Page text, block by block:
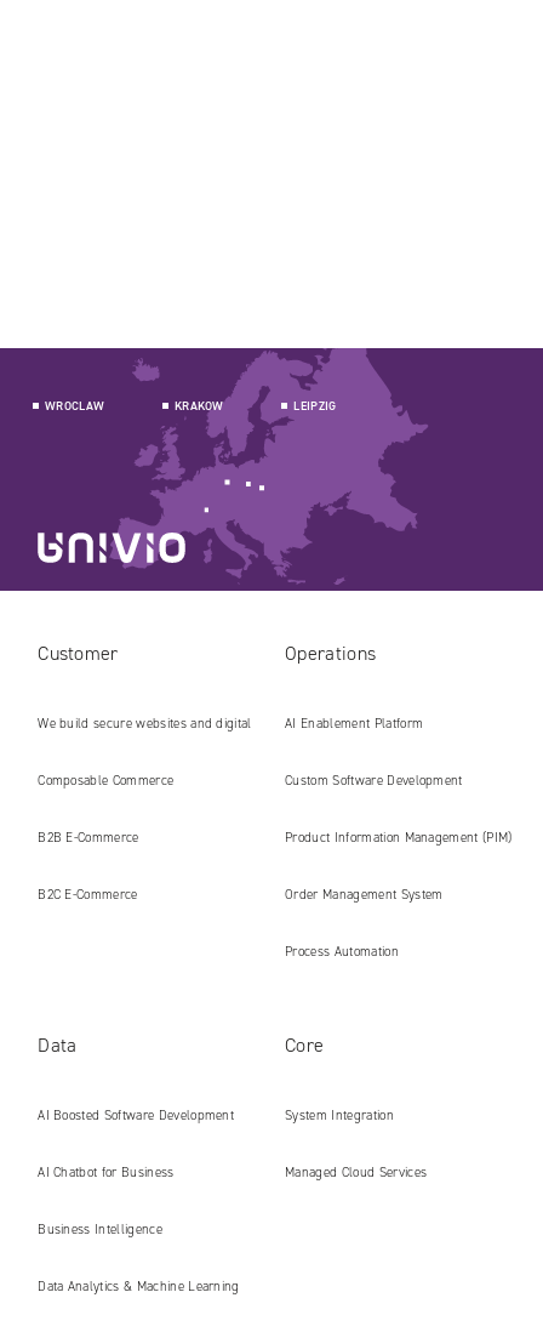
WROCLAW KRAKOW LEIPZIG
Customer
We build secure websites and digital
platforms ready for the AI era
Composable Commerce
B2B E‑Commerce
B2C E‑Commerce
Operations
AI Enablement Platform
Custom Software Development
Product Information Management (PIM)
Order Management System
Process Automation
Data
AI Boosted Software Development
AI Chatbot for Business
Business Intelligence
Data Analytics & Machine Learning
Core
System Integration
Managed Cloud Services